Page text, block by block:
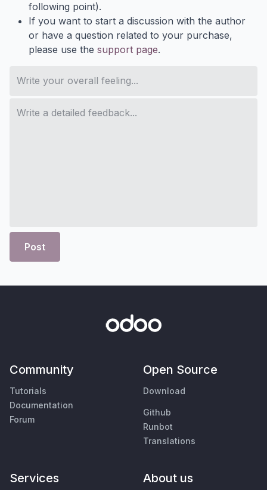
following point).
If you want to start a discussion with the author
or have a question related to your purchase,
please use the support page.
Post
Community
Tutorials
Documentation
Forum
Open Source
Download
Github
Runbot
Translations
Services About us